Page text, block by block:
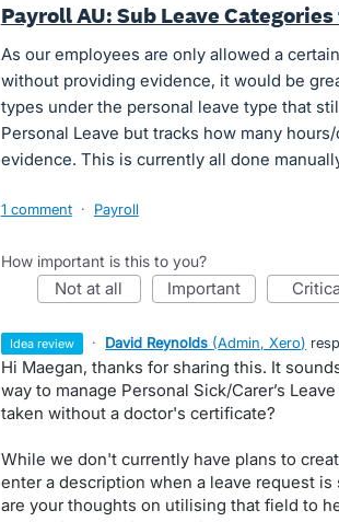
Payroll AU: Sub Leave
As our employees are only allowed a
without providing evidence, it would be
types under the personal leave type that
Personal Leave but tracks how many
evidence. This is currently all done
1 comment · Payroll
How important is this to you?
not at all important
idea review · David Reynolds (Admin, Xero)
Hi Maegan, thanks for sharing this. It
way to manage Personal Sick/Carer’s
taken without a doctor's certificate?
While we don't currently have plans to
enter a description when a leave request
are your thoughts on utilising that field to